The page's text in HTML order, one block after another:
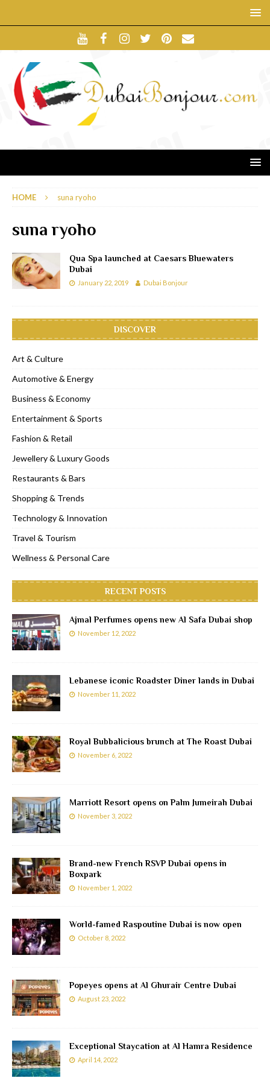
HOME suna ryoho
suna ryoho
Qua Spa launched at Caesars Bluewaters
Dubai
January 22, 2019 Dubai Bonjour
DISCOVER
Art & Culture
Automotive & Energy
Business & Economy
Entertainment & Sports
Fashion & Retail
Jewellery & Luxury Goods
Restaurants & Bars
Shopping & Trends
Technology & Innovation
Travel & Tourism
Wellness & Personal Care
RECENT POSTS
Ajmal Perfumes opens new Al Safa Dubai shop
November 12, 2022
Lebanese iconic Roadster Diner lands in Dubai
November 11, 2022
Royal Bubbalicious brunch at The Roast Dubai
November 6, 2022
Marriott Resort opens on Palm Jumeirah Dubai
November 3, 2022
Brand-new French RSVP Dubai opens in
Boxpark
November 1, 2022
World-famed Raspoutine Dubai is now open
October 8, 2022
Popeyes opens at Al Ghurair Centre Dubai
August 23, 2022
Exceptional Staycation at Al Hamra Residence
April 14, 2022